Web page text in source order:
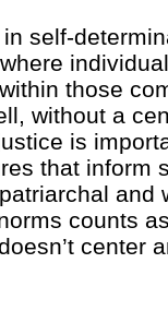
self-
those
without a
is
that inform
and
counts
center